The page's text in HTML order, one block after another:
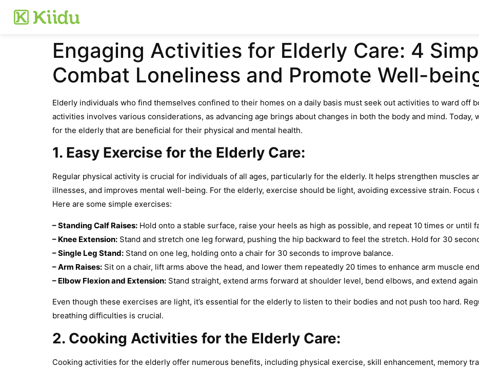
Engaging Activities for Elderly Care: 4
Combat Loneliness and Promote Well-
Elderly individuals who find themselves confined to their homes on a daily basis must seek out activities to ward off
activities involves various considerations, as advancing age brings about changes in both the body and mind.
for the elderly that are beneficial for their physical and mental health.
1. Easy Exercise for the Elderly Care:
Regular physical activity is crucial for individuals of all ages, particularly for the elderly. It helps strengthen muscles
illnesses, and improves mental well-being. For the elderly, exercise should be light, avoiding excessive strain.
Here are some simple exercises:
– Standing Calf Raises: Hold onto a stable surface, raise your heels as high as possible, and repeat 10 times or until
– Knee Extension: Stand and stretch one leg forward, pushing the hip backward to feel the stretch. Hold for 30
–Single Leg Stand: Stand on one leg, holding onto a chair for 30 seconds to improve balance.
–Arm Raises: Sit on a chair, lift arms above the head, and lower them repeatedly 20 times to enhance arm muscle
– Elbow Flexion and Extension: Stand straight, extend arms forward at shoulder level, bend elbows, and extend
Even though these exercises are light, it’s essential for the elderly to listen to their bodies and not push too hard.
breathing difficulties is crucial.
2. Cooking Activities for the Elderly Care:
Cooking activities for the elderly offer numerous benefits, including physical exercise, skill enhancement, memory